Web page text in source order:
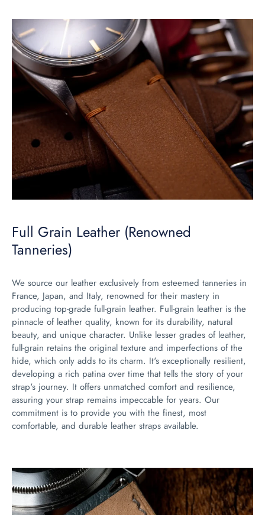
Full Grain Leather (Renowned
Tanneries)
We source our leather exclusively from esteemed tanneries in
France, Japan, and Italy, renowned for their mastery in
producing top-grade full-grain leather. Full-grain leather is the
pinnacle of leather quality, known for its durability, natural
beauty, and unique character. Unlike lesser grades of leather,
full-grain retains the original texture and imperfections of the
hide, which only adds to its charm. It's exceptionally resilient,
developing a rich patina over time that tells the story of your
strap's journey. It offers unmatched comfort and resilience,
assuring your strap remains impeccable for years. Our
commitment is to provide you with the finest, most
comfortable, and durable leather straps available.